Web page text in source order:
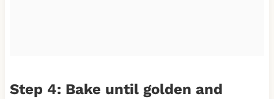
Step 4: Bake until golden and